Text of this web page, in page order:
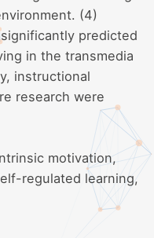
(4)
predicted
in the transmedia
instructional
research were
motivation,
regulated learning,